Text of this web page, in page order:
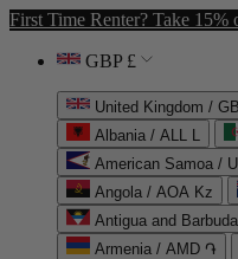
First Time Renter? Take
GBP £
United Kingdom /
Albania / ALL L
American Samoa /
Angola / AOA Kz
Antigua and
Armenia / AMD ֏